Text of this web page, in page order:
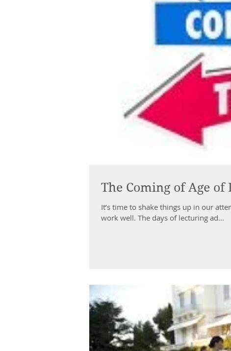
The Coming of Age
It’s time to shake things up in our
work well. The days of lecturing ad...